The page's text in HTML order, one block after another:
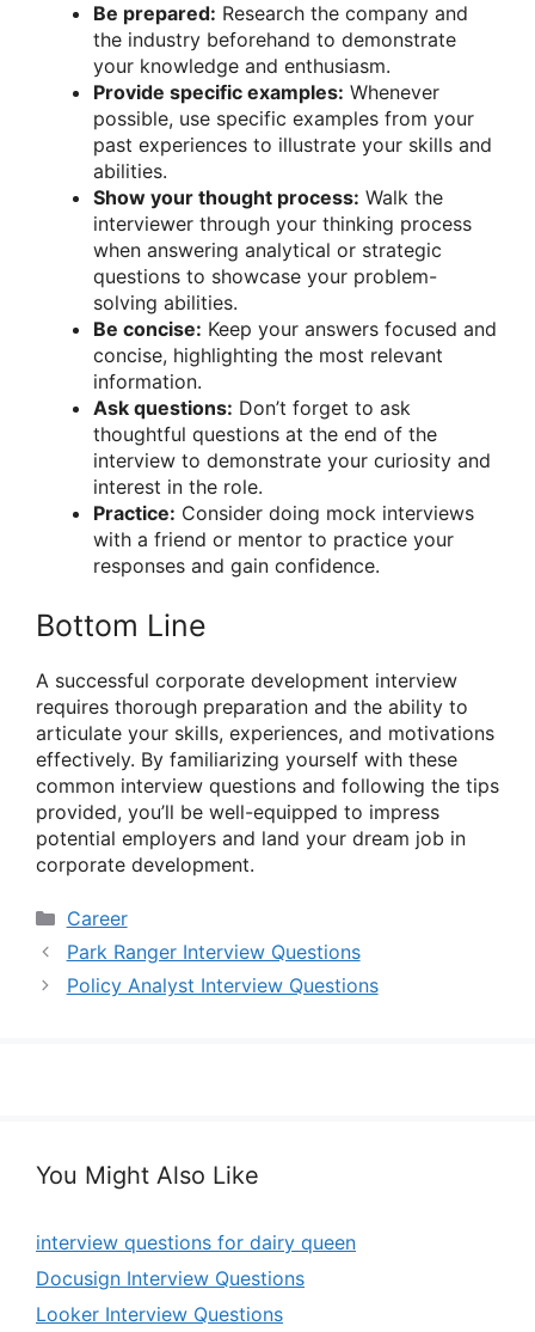
Be prepared: Research the company and
the industry beforehand to demonstrate
your knowledge and enthusiasm.
Provide specific examples: Whenever
possible, use specific examples from your
past experiences to illustrate your skills and
abilities.
Show your thought process: Walk the
interviewer through your thinking process
when answering analytical or strategic
questions to showcase your problem-
solving abilities.
Be concise: Keep your answers focused and
concise, highlighting the most relevant
information.
Ask questions: Don’t forget to ask
thoughtful questions at the end of the
interview to demonstrate your curiosity and
interest in the role.
Practice: Consider doing mock interviews
with a friend or mentor to practice your
responses and gain confidence.
Bottom Line
A successful corporate development interview
requires thorough preparation and the ability to
articulate your skills, experiences, and motivations
effectively. By familiarizing yourself with these
common interview questions and following the tips
provided, you’ll be well-equipped to impress
potential employers and land your dream job in
corporate development.
Categories
Career
Park Ranger Interview Questions
Policy Analyst Interview Questions
You Might Also Like
interview questions for dairy queen
Docusign Interview Questions
Looker Interview Questions